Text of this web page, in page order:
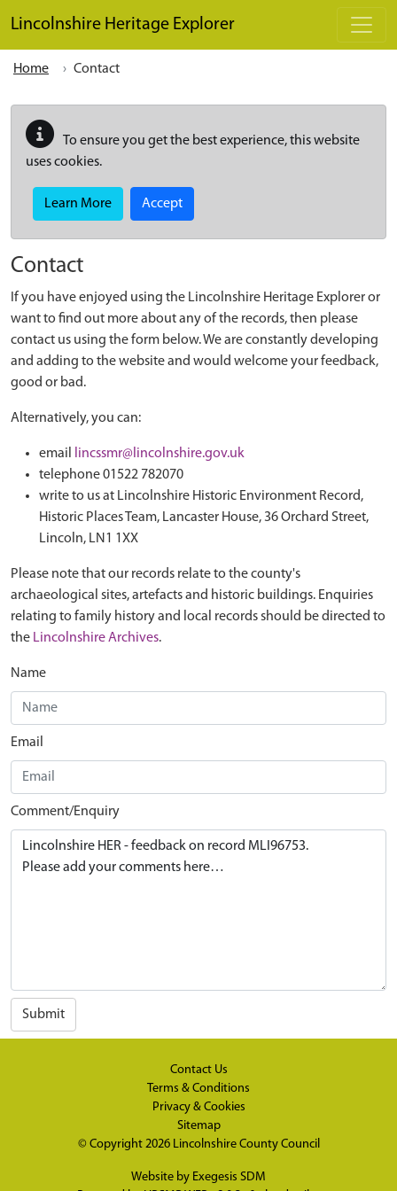
Lincolnshire Heritage Explorer
Home Contact
To ensure you get the best experience, this website
uses cookies.
Learn More Accept
Contact
If you have enjoyed using the Lincolnshire Heritage Explorer or
want to find out more about any of the records, then please
contact us using the form below. We are constantly developing
and adding to the website and would welcome your feedback,
good or bad.
Alternatively, you can:
email
lincssmr@lincolnshire.gov.uk
telephone 01522 782070
write to us at Lincolnshire Historic Environment Record,
Historic Places Team, Lancaster House, 36 Orchard Street,
Lincoln, LN1 1XX
Please note that our records relate to the county's
archaeological sites, artefacts and historic buildings. Enquiries
relating to family history and local records should be directed to
the Lincolnshire Archives.
Name
Email
Comment/Enquiry
Submit
Contact Us
Terms & Conditions
Privacy & Cookies
Sitemap
© Copyright 2026 Lincolnshire County Council
Website by Exegesis SDM